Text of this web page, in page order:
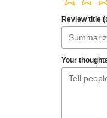
Review title
Your